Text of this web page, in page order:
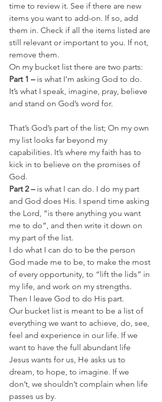
time to review it. See if there are new
items you want to add-on. If so, add
them in. Check if all the items listed are
still relevant or important to you. If not,
remove them.
On my bucket list there are two parts:
Part 1 – is what I’m asking God to do.
It’s what I speak, imagine, pray, believe
and stand on God’s word for.
That’s God’s part of the list; On my own
my list looks far beyond my
capabilities. It’s where my faith has to
kick in to believe on the promises of
God.
Part 2 – is what I can do. I do my part
and God does His. I spend time asking
the Lord, “is there anything you want
me to do”, and then write it down on
my part of the list.
I do what I can do to be the person
God made me to be, to make the most
of every opportunity, to “lift the lids” in
my life, and work on my strengths.
Then I leave God to do His part.
Our bucket list is meant to be a list of
everything we want to achieve, do, see,
feel and experience in our life. If we
want to have the full abundant life
Jesus wants for us, He asks us to
dream, to hope, to imagine. If we
don’t, we shouldn’t complain when life
passes us by.